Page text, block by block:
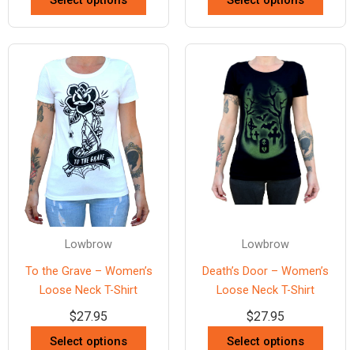
Lowbrow
To the Grave – Women’s
Loose Neck T-Shirt
$27.95
Select options
Lowbrow
Death’s Door – Women’s
Loose Neck T-Shirt
$27.95
Select options